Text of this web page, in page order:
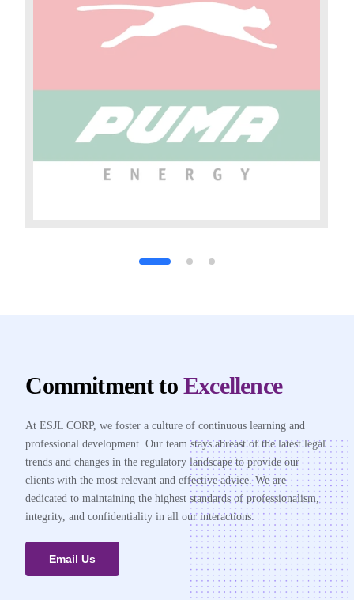
Commitment toExcellence
At ESJL CORP, we foster a culture of continuous learning and
professional development. Our team stays abreast of the latest legal
trends and changes in the regulatory landscape to provide our
clients with the most relevant and effective advice. We are
dedicated to maintaining the highest standards of professionalism,
integrity, and confidentiality in all our interactions.
Email Us